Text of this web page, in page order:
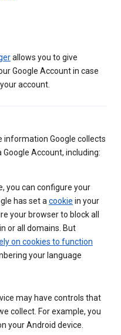
allows you to give
Google Account in case
account.
information Google collects
Account, including:
you can configure your
has set a cookie in your
your browser to block all
or all domains. But
on cookies to function
your language
may have controls that
collect. For example, you
your Android device.